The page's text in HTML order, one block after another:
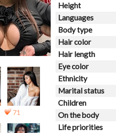
71
Height
Languages
Body type
Hair color
Hair length
Eye color
Ethnicity
Marital status
Children
On the body
Life priorities